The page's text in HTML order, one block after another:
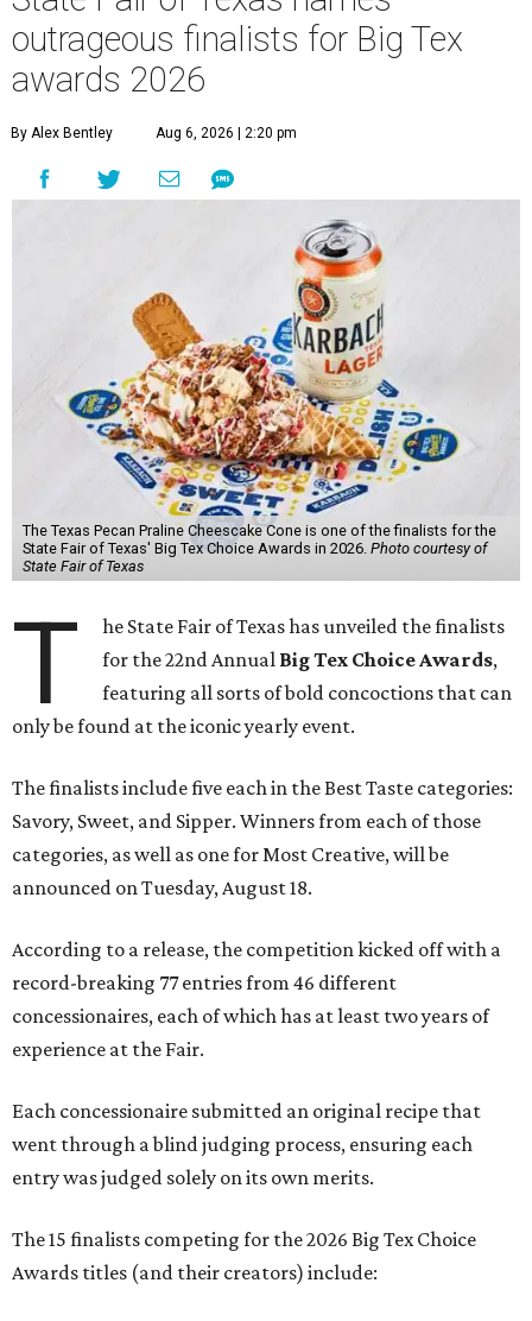
outrageous finalists for Big Tex
awards 2026
By Alex Bentley Aug 6, 2026 | 2:20 pm
The Texas Pecan Praline Cheescake Cone is one of the finalists for the
State Fair of Texas' Big Tex Choice Awards in 2026. Photo courtesy of
State Fair of Texas
T
he State Fair of Texas has unveiled the finalists
for the 22nd Annual Big Tex Choice Awards,
featuring all sorts of bold concoctions that can
only be found at the iconic yearly event.
The finalists include five each in the Best Taste categories:
Savory, Sweet, and Sipper. Winners from each of those
categories, as well as one for Most Creative, will be
announced on Tuesday, August 18.
According to a release, the competition kicked off with a
record-breaking 77 entries from 46 different
concessionaires, each of which has at least two years of
experience at the Fair.
Each concessionaire submitted an original recipe that
went through a blind judging process, ensuring each
entry was judged solely on its own merits.
The 15 finalists competing for the 2026 Big Tex Choice
Awards titles (and their creators) include: